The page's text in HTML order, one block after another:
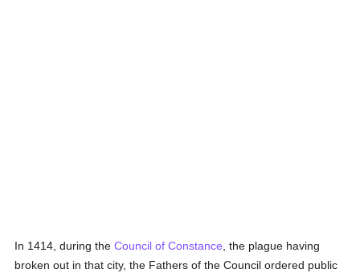
In 1414, during theCouncil of Constance , the plague having
broken out in that city, the Fathers of the Council ordered public